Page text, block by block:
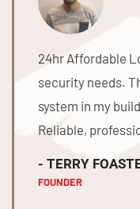
24hr Affordable
security needs.
system in my
Reliable,
- TERRY
FOUNDER